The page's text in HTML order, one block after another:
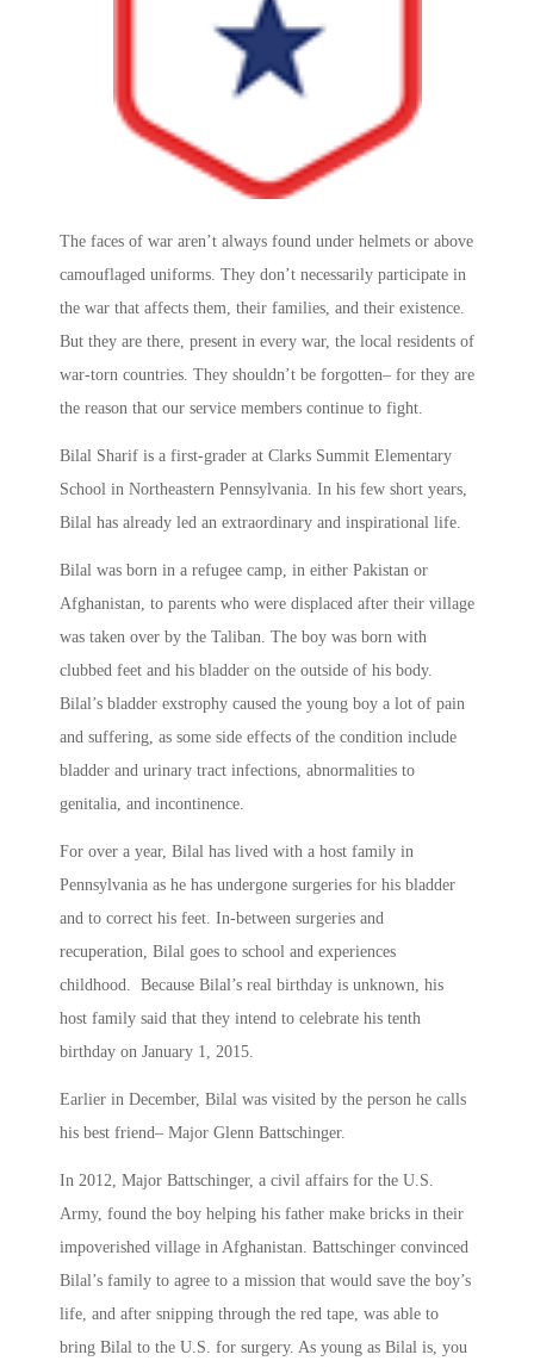
The faces of war aren’t always found under helmets or above
camouflaged uniforms. They don’t necessarily participate in
the war that affects them, their families, and their existence.
But they are there, present in every war, the local residents of
war-torn countries. They shouldn’t be forgotten– for they are
the reason that our service members continue to fight.
Bilal Sharif is a first-grader at Clarks Summit Elementary
School in Northeastern Pennsylvania. In his few short years,
Bilal has already led an extraordinary and inspirational life.
Bilal was born in a refugee camp, in either Pakistan or
Afghanistan, to parents who were displaced after their village
was taken over by the Taliban. The boy was born with
clubbed feet and his bladder on the outside of his body.
Bilal’s bladder exstrophy caused the young boy a lot of pain
and suffering, as some side effects of the condition include
bladder and urinary tract infections, abnormalities to
genitalia, and incontinence.
For over a year, Bilal has lived with a host family in
Pennsylvania as he has undergone surgeries for his bladder
and to correct his feet. In-between surgeries and
recuperation, Bilal goes to school and experiences
childhood. Because Bilal’s real birthday is unknown, his
host family said that they intend to celebrate his tenth
birthday on January 1, 2015.
Earlier in December, Bilal was visited by the person he calls
his best friend– Major Glenn Battschinger.
In 2012, Major Battschinger, a civil affairs for the U.S.
Army, found the boy helping his father make bricks in their
impoverished village in Afghanistan. Battschinger convinced
Bilal’s family to agree to a mission that would save the boy’s
life, and after snipping through the red tape, was able to
bring Bilal to the U.S. for surgery. As young as Bilal is, you